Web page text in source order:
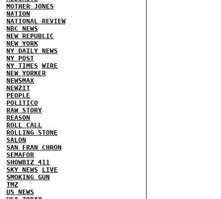
MOTHER JONES
NATION
NATIONAL REVIEW
NBC NEWS
NEW REPUBLIC
NEW YORK
NY DAILY NEWS
NY POST
NY TIMES WIRE
NEW YORKER
NEWSMAX
NEWZIT
PEOPLE
POLITICO
RAW STORY
REASON
ROLL CALL
ROLLING STONE
SALON
SAN FRAN CHRON
SEMAFOR
SHOWBIZ 411
SKY NEWS
LIVE
SMOKING GUN
TMZ
US NEWS